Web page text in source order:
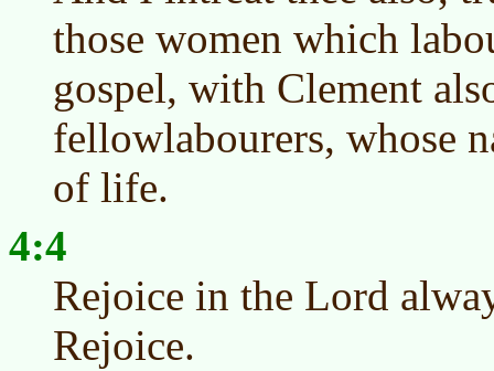
those women which
gospel, with Clement
fellowlabourers, whose
of life.
4:4
Rejoice in the Lord
Rejoice.